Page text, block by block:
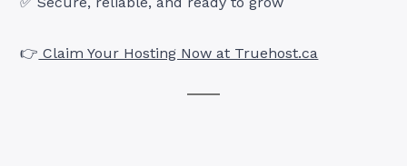
👉 Claim Your Hosting Now at Truehost.ca